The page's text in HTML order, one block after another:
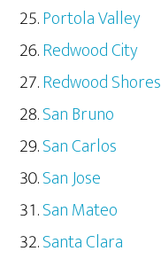
Portola Valley
Redwood City
Redwood Shores
San Bruno
San Carlos
San Jose
San Mateo
Santa Clara